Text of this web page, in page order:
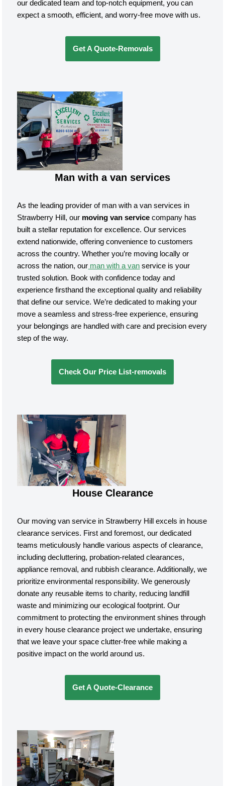
our dedicated team and top-notch equipment, you can
expect a smooth, efficient, and worry-free move with us.
Get A Quote-Removals
Man with a van services
As the leading provider of man with a van services in
Strawberry Hill, our moving van servicecompany has
built a stellar reputation for excellence. Our services
extend nationwide, offering convenience to customers
across the country. Whether you’re moving locally or
across the nation, our man with a van service is your
trusted solution. Book with confidence today and
experience firsthand the exceptional quality and reliability
that define our service. We’re dedicated to making your
move a seamless and stress-free experience, ensuring
your belongings are handled with care and precision every
step of the way.
Check Our Price List-removals
House Clearance
Our moving van service in Strawberry Hill excels in house
clearance services. First and foremost, our dedicated
teams meticulously handle various aspects of clearance,
including decluttering, probation-related clearances,
appliance removal, and rubbish clearance. Additionally, we
prioritize environmental responsibility. We generously
donate any reusable items to charity, reducing landfill
waste and minimizing our ecological footprint. Our
commitment to protecting the environment shines through
in every house clearance project we undertake, ensuring
that we leave your space clutter-free while making a
positive impact on the world around us.
Get A Quote-Clearance